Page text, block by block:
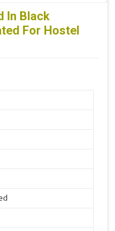
In Black
For Hostel